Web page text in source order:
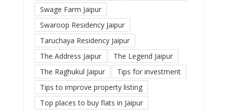
Swage Farm Jaipur
Swaroop Residency Jaipur
Taruchaya Residency Jaipur
The Address Jaipur
The Legend Jaipur
The Raghukul Jaipur
Tips for investment
Tips to improve property listing
Top places to buy flats in Jaipur